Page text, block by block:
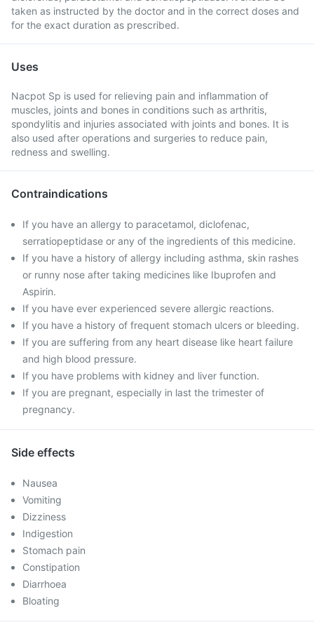
taken as instructed by the doctor and in the correct doses and
for the exact duration as prescribed.
Uses
Nacpot Sp is used for relieving pain and inflammation of
muscles, joints and bones in conditions such as arthritis,
spondylitis and injuries associated with joints and bones. It is
also used after operations and surgeries to reduce pain,
redness and swelling.
Contraindications
If you have an allergy to paracetamol, diclofenac,
serratiopeptidase or any of the ingredients of this medicine.
If you have a history of allergy including asthma, skin rashes
or runny nose after taking medicines like Ibuprofen and
Aspirin.
If you have ever experienced severe allergic reactions.
If you have a history of frequent stomach ulcers or bleeding.
If you are suffering from any heart disease like heart failure
and high blood pressure.
If you have problems with kidney and liver function.
If you are pregnant, especially in last the trimester of
pregnancy.
Side effects
Nausea
Vomiting
Dizziness
Indigestion
Stomach pain
Constipation
Diarrhoea
Bloating